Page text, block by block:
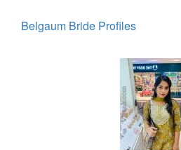
Belgaum Bride Profiles